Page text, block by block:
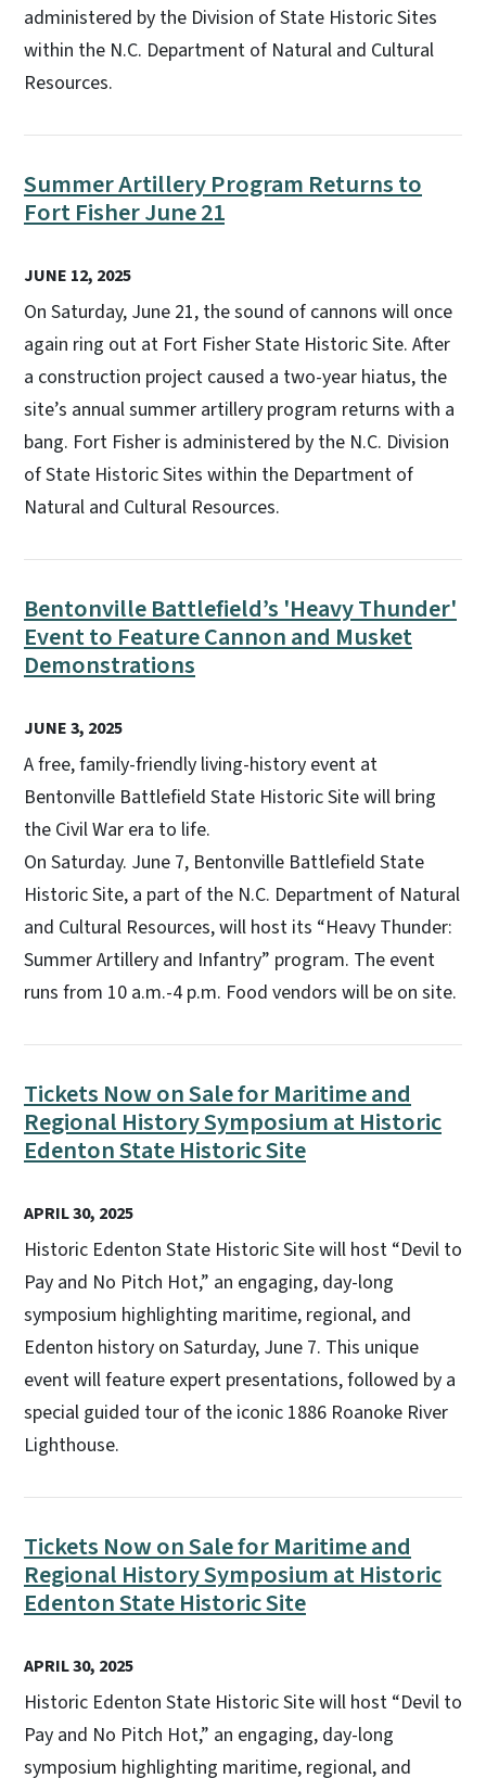
administered by the Division of State Historic Sites
within the N.C. Department of Natural and Cultural
Resources.
Summer Artillery Program Returns to
Fort Fisher June 21
JUNE 12, 2025
On Saturday, June 21, the sound of cannons will once
again ring out at Fort Fisher State Historic Site. After
a construction project caused a two-year hiatus, the
site’s annual summer artillery program returns with a
bang. Fort Fisher is administered by the N.C. Division
of State Historic Sites within the Department of
Natural and Cultural Resources.
Bentonville Battlefield’s 'Heavy Thunder'
Event to Feature Cannon and Musket
Demonstrations
JUNE 3, 2025
A free, family-friendly living-history event at
Bentonville Battlefield State Historic Site will bring
the Civil War era to life.
On Saturday. June 7, Bentonville Battlefield State
Historic Site, a part of the N.C. Department of Natural
and Cultural Resources, will host its “Heavy Thunder:
Summer Artillery and Infantry” program. The event
runs from 10 a.m.-4 p.m. Food vendors will be on site.
Tickets Now on Sale for Maritime and
Regional History Symposium at Historic
Edenton State Historic Site
APRIL 30, 2025
Historic Edenton State Historic Site will host “Devil to
Pay and No Pitch Hot,” an engaging, day-long
symposium highlighting maritime, regional, and
Edenton history on Saturday, June 7. This unique
event will feature expert presentations, followed by a
special guided tour of the iconic 1886 Roanoke River
Lighthouse.
Tickets Now on Sale for Maritime and
Regional History Symposium at Historic
Edenton State Historic Site
APRIL 30, 2025
Historic Edenton State Historic Site will host “Devil to
Pay and No Pitch Hot,” an engaging, day-long
symposium highlighting maritime, regional, and